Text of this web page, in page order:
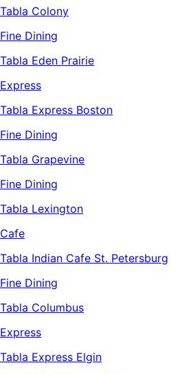
Tabla Colony
Fine Dining
Tabla Eden Prairie
Express
Tabla Express Boston
Fine Dining
Tabla Grapevine
Fine Dining
Tabla Lexington
Cafe
Tabla Indian Cafe St. Petersburg
Fine Dining
Tabla Columbus
Express
Tabla Express Elgin